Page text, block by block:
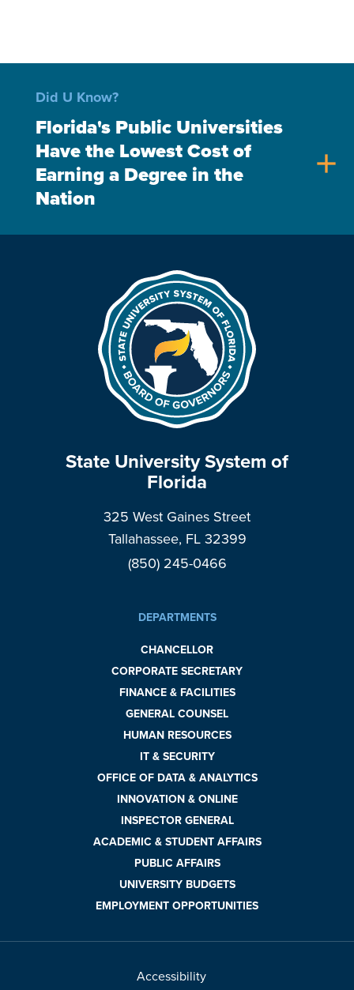
Did U Know?
Florida's Public Universities
Have the Lowest Cost of
Earning a Degree in the
Nation
add
State University System of
Florida
325 West Gaines Street
Tallahassee, FL 32399
(850) 245-0466
DEPARTMENTS
CHANCELLOR
CORPORATE SECRETARY
FINANCE & FACILITIES
GENERAL COUNSEL
HUMAN RESOURCES
IT & SECURITY
OFFICE OF DATA & ANALYTICS
INNOVATION & ONLINE
INSPECTOR GENERAL
ACADEMIC & STUDENT AFFAIRS
PUBLIC AFFAIRS
UNIVERSITY BUDGETS
EMPLOYMENT OPPORTUNITIES
Accessibility